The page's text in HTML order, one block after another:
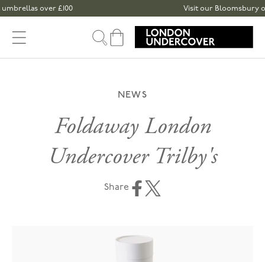
Skip to content
over £100 Visit our Bloomsbury or
Cart
NEWS
Foldaway London
Undercover Trilby's
Share